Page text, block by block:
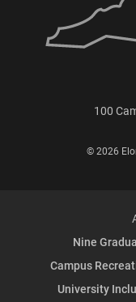
100
© 2026
Nine
Campus
University